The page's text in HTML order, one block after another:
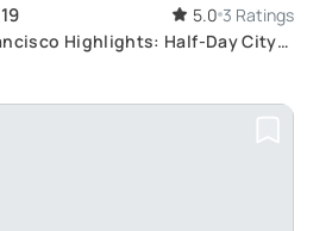
5.0 3 Ratings
Highlights: Half-Day City